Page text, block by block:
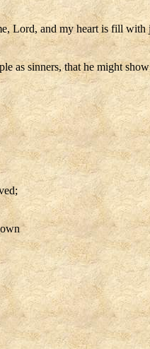
Lord, and my heart is fill with
as sinners, that he might